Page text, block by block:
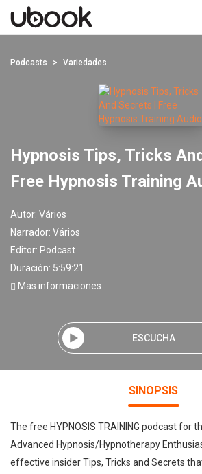
Podcasts Variedades
Hypnosis Tips, Tricks
Free Hypnosis Training
Autor: Vários
Narrador: Vários
Editor: Podcast
Duración: 5:59:21
Mas informaciones
ESCUCHA
SINOPSIS
The free HYPNOSIS TRAINING podcast for
Advanced Hypnosis/Hypnotherapy
effective insider Tips, Tricks and Secrets